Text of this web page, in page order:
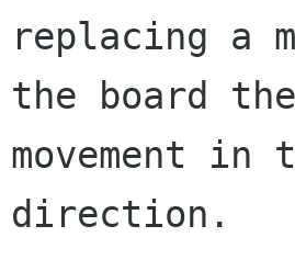
replacing a
the board
movement in
direction.